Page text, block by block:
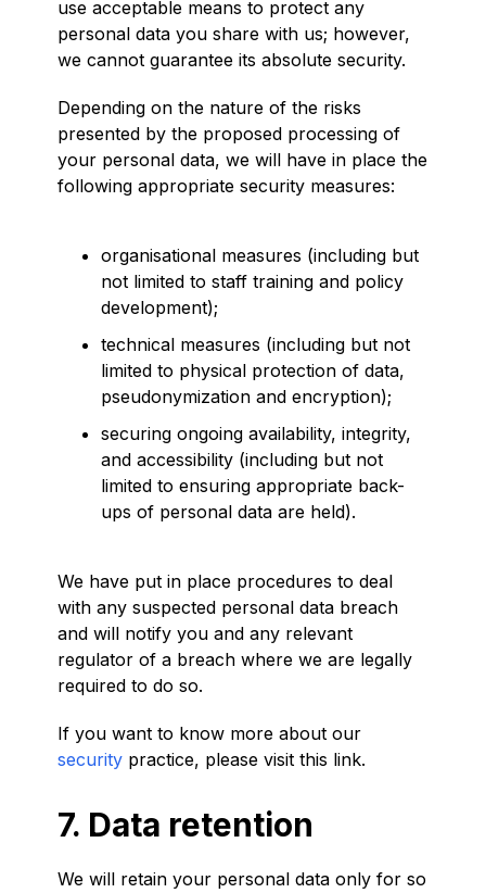
use acceptable means to protect any
personal data you share with us; however,
we cannot guarantee its absolute security.
Depending on the nature of the risks
presented by the proposed processing of
your personal data, we will have in place the
following appropriate security measures:
organisational measures (including but
not limited to staff training and policy
development);
technical measures (including but not
limited to physical protection of data,
pseudonymization and encryption);
securing ongoing availability, integrity,
and accessibility (including but not
limited to ensuring appropriate back-
ups of personal data are held).
We have put in place procedures to deal
with any suspected personal data breach
and will notify you and any relevant
regulator of a breach where we are legally
required to do so.
If you want to know more about our
securitypractice, please visit this link.
7. Data retention
We will retain your personal data only for so